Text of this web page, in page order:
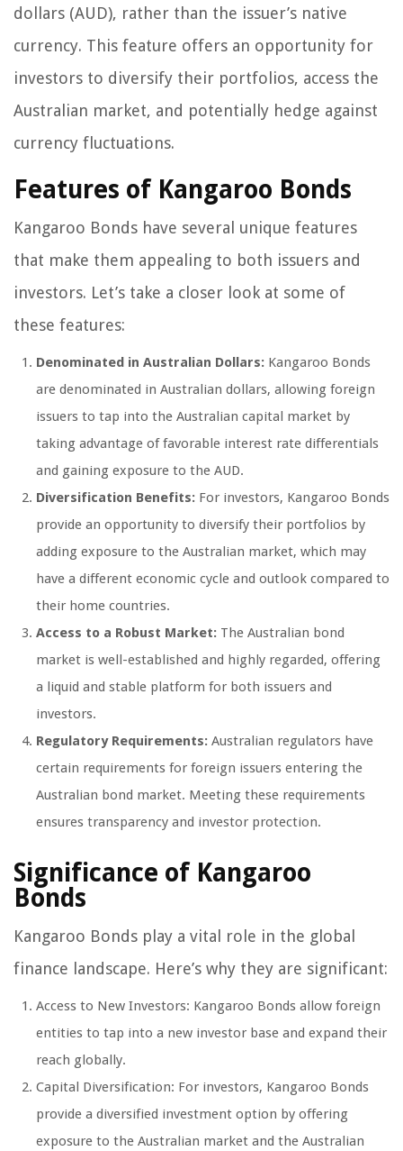
dollars (AUD), rather than the issuer’s native
currency. This feature offers an opportunity for
investors to diversify their portfolios, access the
Australian market, and potentially hedge against
currency fluctuations.
Features of Kangaroo Bonds
Kangaroo Bonds have several unique features
that make them appealing to both issuers and
investors. Let’s take a closer look at some of
these features:
Denominated in Australian Dollars: Kangaroo Bonds
are denominated in Australian dollars, allowing foreign
issuers to tap into the Australian capital market by
taking advantage of favorable interest rate differentials
and gaining exposure to the AUD.
Diversification Benefits: For investors, Kangaroo Bonds
provide an opportunity to diversify their portfolios by
adding exposure to the Australian market, which may
have a different economic cycle and outlook compared to
their home countries.
Access to a Robust Market: The Australian bond
market is well-established and highly regarded, offering
a liquid and stable platform for both issuers and
investors.
Regulatory Requirements: Australian regulators have
certain requirements for foreign issuers entering the
Australian bond market. Meeting these requirements
ensures transparency and investor protection.
Significance of Kangaroo
Bonds
Kangaroo Bonds play a vital role in the global
finance landscape. Here’s why they are significant:
Access to New Investors: Kangaroo Bonds allow foreign
entities to tap into a new investor base and expand their
reach globally.
Capital Diversification: For investors, Kangaroo Bonds
provide a diversified investment option by offering
exposure to the Australian market and the Australian